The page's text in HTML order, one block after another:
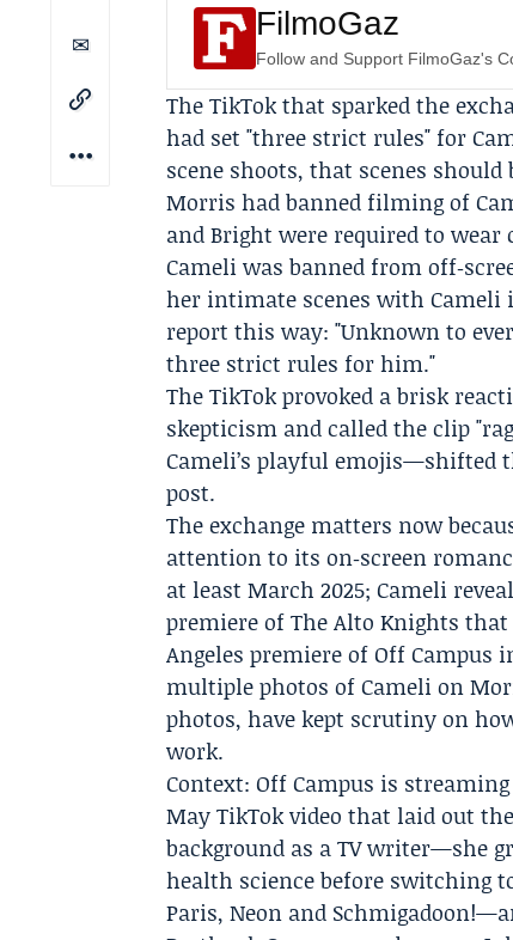
FilmoGaz
Follow and Support FilmoGaz's
The TikTok that sparked the
had set "three strict rules" for
scene shoots, that scenes
Morris had banned filming of
and Bright were required to
Cameli was banned from
her intimate scenes with Cameli
report this way: "Unknown to
three strict rules for him."
The TikTok provoked a brisk
skepticism and called the clip
Cameli’s playful emojis—shifted
post.
The exchange matters now
attention to its on‑screen
at least March 2025; Cameli
premiere of The Alto Knights that
Angeles premiere of Off Campus
multiple photos of Cameli on
photos, have kept scrutiny on
work.
Context: Off Campus is
May TikTok video that laid out
background as a TV writer—she
health science before switching
Paris, Neon and